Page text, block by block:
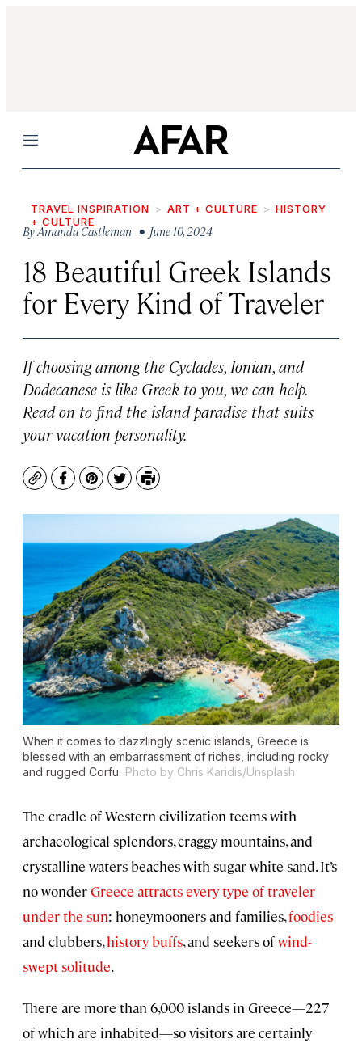
Menu
TRAVEL INSPIRATION ART + CULTURE
HISTORY
+ CULTURE
ByAmanda Castleman • June 10, 2024
18 Beautiful Greek Islands
for Every Kind of Traveler
If choosing among the Cyclades, Ionian, and
Dodecanese is like Greek to you, we can help.
Read on to find the island paradise that suits
your vacation personality.
CopyFacebook
Pinterest
TwitterPrint
When it comes to dazzlingly scenic islands, Greece is
blessed with an embarrassment of riches, including rocky
and rugged Corfu. Photo by Chris Karidis/Unsplash
The cradle of Western civilization teems with
archaeological splendors, craggy mountains, and
crystalline waters beaches with sugar-white sand. It’s
no wonderGreece attracts every type of traveler
under the sun: honeymooners and families,foodies
and clubbers,history buffs, and seekers ofwind-
swept solitude.
There are more than 6,000 islands in Greece—227
of which are inhabited—so visitors are certainly